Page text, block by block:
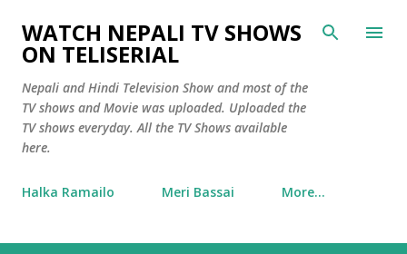
Skip to main content
WATCH NEPALI TV SHOWS
ON TELISERIAL
Nepali and Hindi Television Show and most of the
TV shows and Movie was uploaded. Uploaded the
TV shows everyday. All the TV Shows available
here.
Halka Ramailo Meri Bassai More…